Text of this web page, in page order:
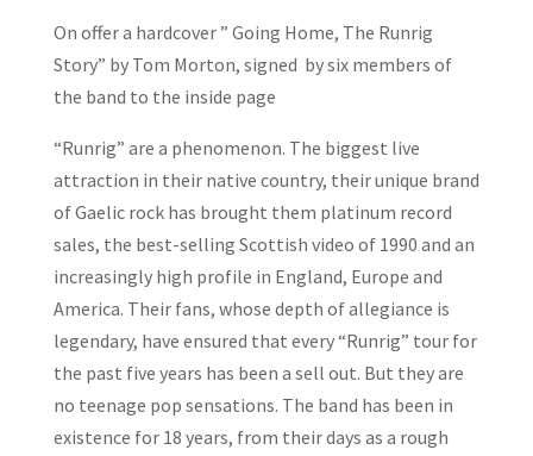
On offer a hardcover ” Going Home, The Runrig
Story” by Tom Morton, signed by six members of
the band to the inside page
“Runrig” are a phenomenon. The biggest live
attraction in their native country, their unique brand
of Gaelic rock has brought them platinum record
sales, the best-selling Scottish video of 1990 and an
increasingly high profile in England, Europe and
America. Their fans, whose depth of allegiance is
legendary, have ensured that every “Runrig” tour for
the past five years has been a sell out. But they are
no teenage pop sensations. The band has been in
existence for 18 years, from their days as a rough